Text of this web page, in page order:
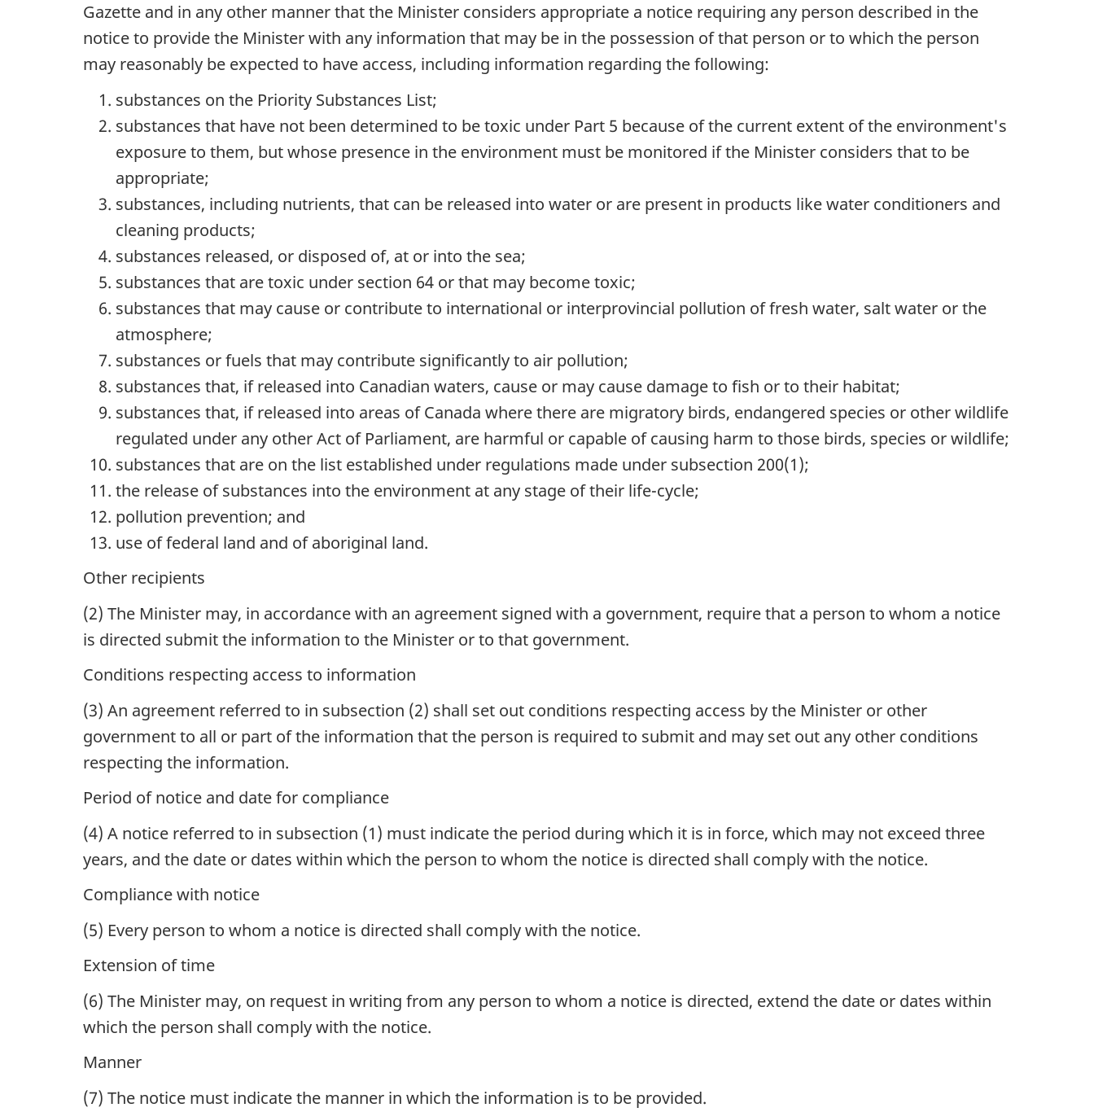
Gazette and in any other manner that the Minister considers appropriate a notice requiring any person described in the
notice to provide the Minister with any information that may be in the possession of that person or to which the person
may reasonably be expected to have access, including information regarding the following:
substances on the Priority Substances List;
substances that have not been determined to be toxic under Part 5 because of the current extent of the environment's
exposure to them, but whose presence in the environment must be monitored if the Minister considers that to be
appropriate;
substances, including nutrients, that can be released into water or are present in products like water conditioners and
cleaning products;
substances released, or disposed of, at or into the sea;
substances that are toxic under section 64 or that may become toxic;
substances that may cause or contribute to international or interprovincial pollution of fresh water, salt water or the
atmosphere;
substances or fuels that may contribute significantly to air pollution;
substances that, if released into Canadian waters, cause or may cause damage to fish or to their habitat;
substances that, if released into areas of Canada where there are migratory birds, endangered species or other wildlife
regulated under any other Act of Parliament, are harmful or capable of causing harm to those birds, species or wildlife;
substances that are on the list established under regulations made under subsection 200(1);
the release of substances into the environment at any stage of their life-cycle;
pollution prevention; and
use of federal land and of aboriginal land.
Other recipients
(2) The Minister may, in accordance with an agreement signed with a government, require that a person to whom a notice
is directed submit the information to the Minister or to that government.
Conditions respecting access to information
(3) An agreement referred to in subsection (2) shall set out conditions respecting access by the Minister or other
government to all or part of the information that the person is required to submit and may set out any other conditions
respecting the information.
Period of notice and date for compliance
(4) A notice referred to in subsection (1) must indicate the period during which it is in force, which may not exceed three
years, and the date or dates within which the person to whom the notice is directed shall comply with the notice.
Compliance with notice
(5) Every person to whom a notice is directed shall comply with the notice.
Extension of time
(6) The Minister may, on request in writing from any person to whom a notice is directed, extend the date or dates within
which the person shall comply with the notice.
Manner
(7) The notice must indicate the manner in which the information is to be provided.